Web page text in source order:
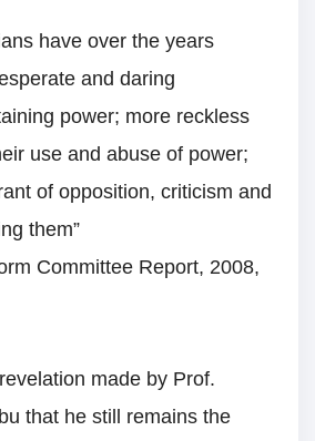
have over the years
and daring
power; more reckless
use and abuse of power;
of opposition, criticism and
them”
Committee Report, 2008,
made by Prof.
that he still remains the